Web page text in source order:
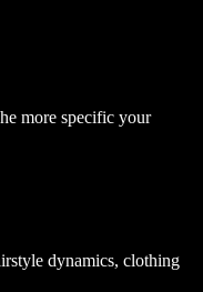
more specific your
dynamics, clothing